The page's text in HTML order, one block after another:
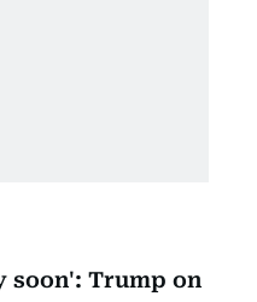
soon': Trump on